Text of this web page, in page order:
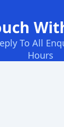
To All
Hours